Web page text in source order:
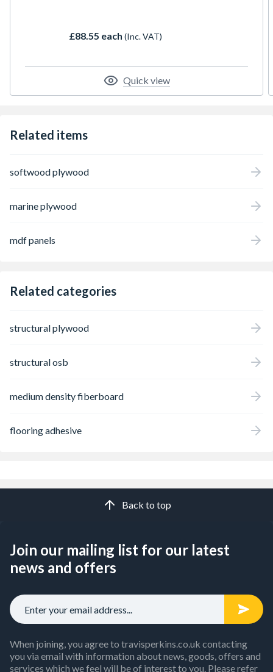
to cut, fix, and paint, it’s ideal for interior
£88.55 each (Inc. VAT)
Quick view
Related items
softwood plywood
marine plywood
mdf panels
Related categories
structural plywood
structural osb
medium density fiberboard
flooring adhesive
Back to top
Join our mailing list for our latest
news and offers
When joining, you agree to travisperkins.co.uk contacting
you via email with information about news, goods, offers and
services which we feel will be of interest to you. Please refer